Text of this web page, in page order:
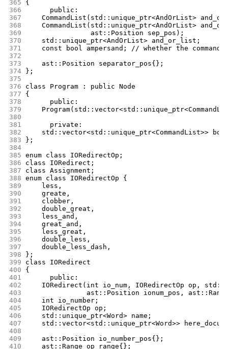
365
{
366
      public:
367
CommandList(std::unique_ptr<AndOrList>
368
CommandList(std::unique_ptr<AndOrList>
369
		    ast::Position sep_pos);
370
	std::unique_ptr<AndOrList> and_or_list;
371
const bool ampersand; // whether the command
372
373
	ast::Position separator_pos{};
374
};
375
376
class Program : public Node
377
{
378
      public:
379
380
381
      private:
382
std::vector<std::unique_ptr<CommandList>>
383
};
384
385 enum class IORedirectOp;
386
class IORedirect;
387
class Assignment;
388 enum class IORedirectOp {
389
	less,
390
	greate,
391
	clobber,
392
	double_great,
393
	less_and,
394
	great_and,
395
	less_great,
396
	double_less,
397
	double_less_dash,
398
};
399
class IORedirect
400
{
401
      public:
402
IORedirect(int io_num, IORedirectOp op,
403
ast::Position ionum_pos,
404
	int io_number;
405
	IORedirectOp op;
406
	std::unique_ptr<Word> name;
407
std::vector<std::unique_ptr<Word>>
408
409
	ast::Position io_number_pos{};
410
	ast::Range op_range{};